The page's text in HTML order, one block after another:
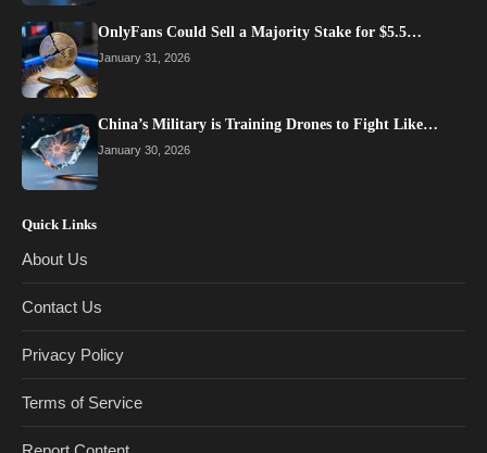
OnlyFans Could Sell a Majority Stake for $5.5…
January 31, 2026
China’s Military is Training Drones to Fight Like…
January 30, 2026
Quick Links
About Us
Contact Us
Privacy Policy
Terms of Service